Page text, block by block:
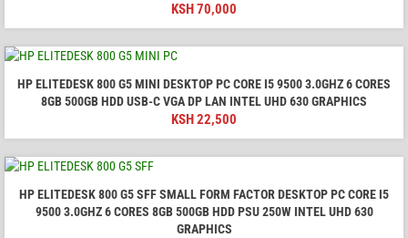
KSH70,000
HP ELITEDESK 800 G5 MINI DESKTOP PC CORE I5 9500 3.0GHZ 6 CORES
8GB 500GB HDD USB-C VGA DP LAN INTEL UHD 630 GRAPHICS
KSH22,500
HP ELITEDESK 800 G5 SFF SMALL FORM FACTOR DESKTOP PC CORE I5
9500 3.0GHZ 6 CORES 8GB 500GB HDD PSU 250W INTEL UHD 630
GRAPHICS